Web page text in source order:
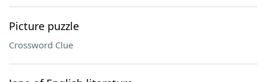
Picture puzzle
Crossword Clue